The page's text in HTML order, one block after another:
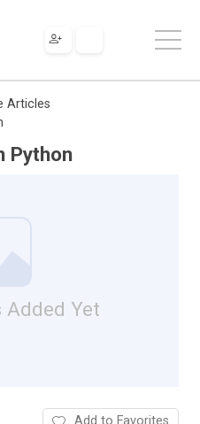
Articles
Python
Added Yet
Add to Favorites